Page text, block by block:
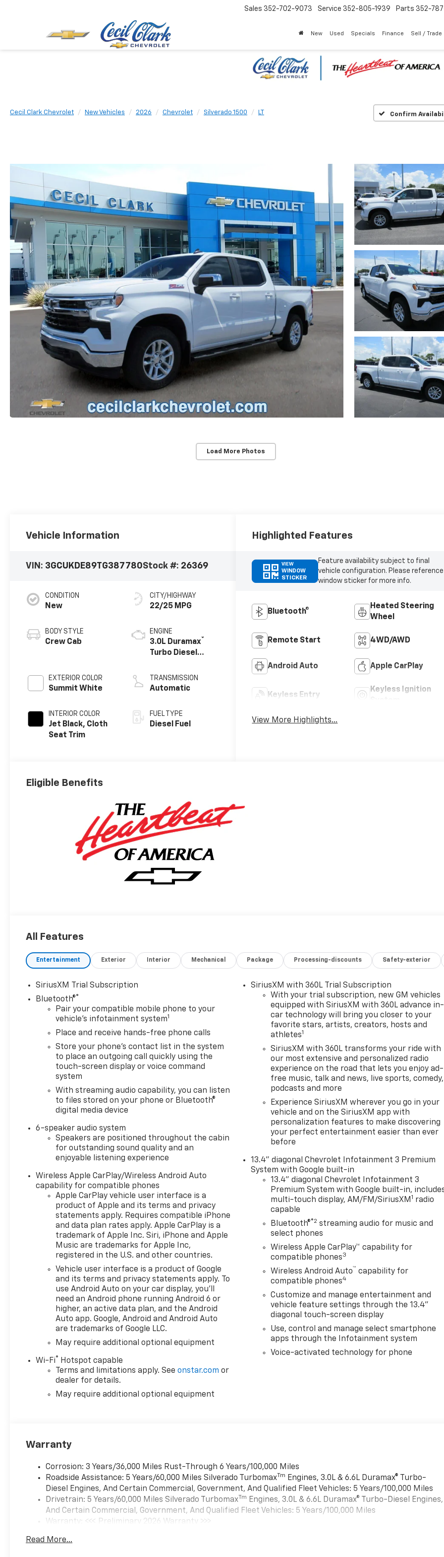
Sales 352-702-9073 Service 352-805-1939 Parts 352-
New Used Specials Finance Sell / Trade
Cecil Clark Chevrolet New Vehicles 2026 Chevrolet Silverado 1500 LT Confirm
Load More Photos
Vehicle Information
VIN: 3GCUKDE89TG387780Stock #: 26369
CONDITION
New
BODY STYLE
Crew Cab
EXTERIOR COLOR
Summit White
INTERIOR COLOR
Jet Black, Cloth
Seat Trim
CITY/HIGHWAY
22/25 MPG
ENGINE
3.0L Duramax®
Turbo Diesel
TRANSMISSION
Automatic
FUEL TYPE
Diesel Fuel
Highlighted Features
VIEW
WINDOW
STICKER
Feature availability subject to final
vehicle configuration. Please reference
window sticker for more info.
Bluetooth®
Heated Steering
Wheel
Remote Start 4WD/AWD
Android Auto Apple CarPlay
Keyless Entry
Keyless Ignition
View More Highlights...
Eligible Benefits
All Features
Entertainment Exterior Interior Mechanical Package Processing-discounts Safety-exterior
SiriusXM Trial Subscription
Bluetooth®®
Pair your compatible mobile phone to your
vehicle's infotainment system1
Place and receive hands-free phone calls
Store your phone's contact list in the system
to place an outgoing call quickly using the
touch-screen display or voice command
system
With streaming audio capability, you can listen
to files stored on your phone or Bluetooth®
digital media device
6-speaker audio system
Speakers are positioned throughout the cabin
for outstanding sound quality and an
enjoyable listening experience
Wireless Apple CarPlay/Wireless Android Auto
capability for compatible phones
Apple CarPlay vehicle user interface is a
product of Apple and its terms and privacy
statements apply. Requires compatible iPhone
and data plan rates apply. Apple CarPlay is a
trademark of Apple Inc. Siri, iPhone and Apple
Music are trademarks for Apple Inc,
registered in the U.S. and other countries.
Vehicle user interface is a product of Google
and its terms and privacy statements apply. To
use Android Auto on your car display, you'll
need an Android phone running Android 6 or
higher, an active data plan, and the Android
Auto app. Google, Android and Android Auto
are trademarks of Google LLC.
May require additional optional equipment
Wi-Fi® Hotspot capable
Terms and limitations apply. Seeonstar.com or
dealer for details.
May require additional optional equipment
SiriusXM with 360L Trial Subscription
With your trial subscription, new GM vehicles
equipped with SiriusXM with 360L advance in-
car technology will bring you closer to your
favorite stars, artists, creators, hosts and
athletes1
SiriusXM with 360L transforms your ride with
our most extensive and personalized radio
experience on the road that lets you enjoy ad-
free music, talk and news, live sports, comedy,
podcasts and more
Experience SiriusXM wherever you go in your
vehicle and on the SiriusXM app with
personalization features to make discovering
your perfect entertainment easier than ever
before
13.4" diagonal Chevrolet Infotainment 3 Premium
System with Google built-in
13.4" diagonal Chevrolet Infotainment 3
Premium System with Google built-in,
multi-touch display, AM/FM/SiriusXM1 radio
capable
Bluetooth®®2 streaming audio for music and
select phones
Wireless Apple CarPlay™ capability for
compatible phones3
Wireless Android Auto™ capability for
compatible phones4
Customize and manage entertainment and
vehicle feature settings through the 13.4"
diagonal touch-screen display
Use, control and manage select smartphone
apps through the Infotainment system
Voice-activated technology for phone
Warranty
Corrosion: 3 Years/36,000 Miles Rust-Through 6 Years/100,000 Miles
Roadside Assistance: 5 Years/60,000 Miles Silverado Turbomax Tm Engines, 3.0L & 6.6L Duramax® Turbo-
Diesel Engines, And Certain Commercial, Government, And Qualified Fleet Vehicles: 5 Years/100,000 Miles
Drivetrain: 5 Years/60,000 Miles Silverado Turbomax Tm Engines, 3.0L & 6.6L Duramax® Turbo-Diesel Engines,
And Certain Commercial, Government, And Qualified Fleet Vehicles: 5 Years/100,000 Miles
Warranty: <<< Preliminary 2026 Warranty >>>
Maintenance: First Visit: 12 Months/12,000 Miles
Read More...